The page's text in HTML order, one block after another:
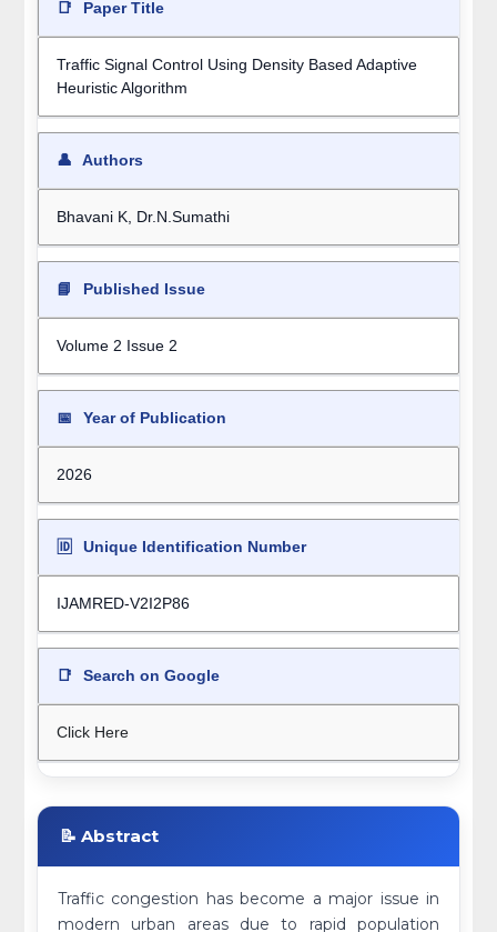
📑 Paper Title
Traffic Signal Control Using Density Based Adaptive
Heuristic Algorithm
👤 Authors
Bhavani K, Dr.N.Sumathi
📘 Published Issue
Volume 2 Issue 2
📅 Year of Publication
2026
🆔 Unique Identification Number
IJAMRED-V2I2P86
📑 Search on Google
Click Here
📝 Abstract
Traffic congestion has become a major issue in
modern urban areas due to rapid population